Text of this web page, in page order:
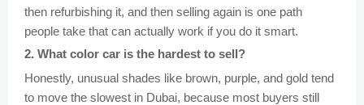
then refurbishing it, and then selling again is one path
people take that can actually work if you do it smart.
2. What color car is the hardest to sell?
Honestly, unusual shades like brown, purple, and gold tend
to move the slowest in Dubai, because most buyers still